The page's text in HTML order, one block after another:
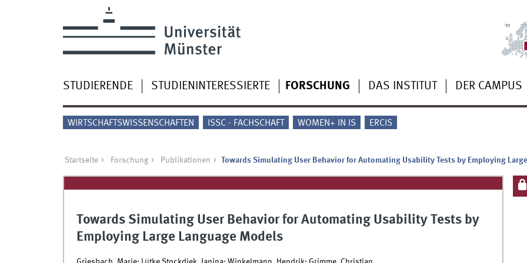
STUDIERENDE STUDIENINTERESSIERTE FORSCHUNG DAS INSTITUT DER CAMPUS
WIRTSCHAFTSWISSENSCHAFTEN ISSC - FACHSCHAFT WOMEN+ IN IS ERCIS
Startseite Forschung Publikationen Towards Simulating User Behavior for Automating Usability Tests by Employing
Towards Simulating User Behavior for Automating Usability Tests by
Employing Large Language Models